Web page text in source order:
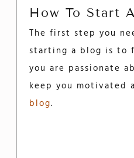
How To Start
The first step you
starting a blog is to
you are passionate
keep you motivated
blog.